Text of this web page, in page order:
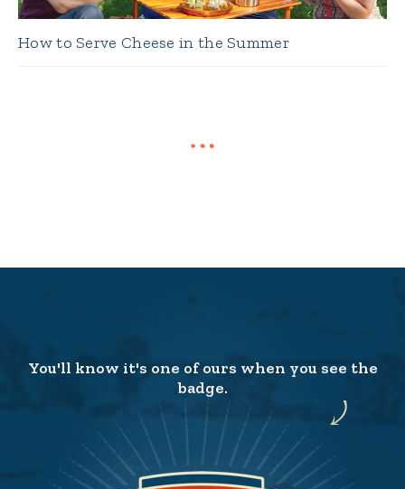
How to Serve Cheese in the Summer
You'll know it's one of ours when you see the
badge.